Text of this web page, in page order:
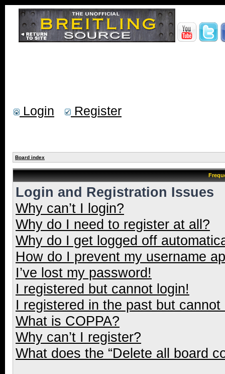
Login Register
Board index
Login and Registration Issues
Why can’t I login?
Why do I need to register at all?
Why do I get logged off
How do I prevent my username
I’ve lost my password!
I registered but cannot login!
I registered in the past but
What is COPPA?
Why can’t I register?
What does the “Delete all board